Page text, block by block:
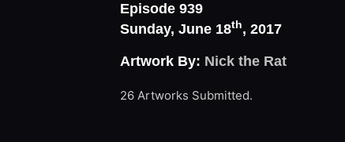
Episode 939
Sunday, June 18th, 2017
Artwork By: Nick the Rat
26 Artworks Submitted.